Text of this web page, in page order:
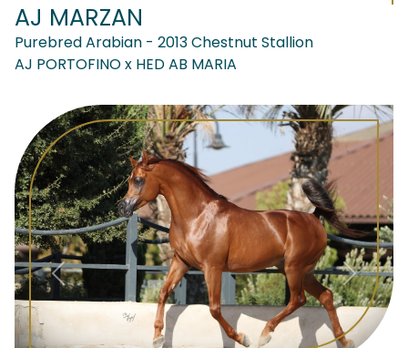
AJ MARZAN
Purebred Arabian - 2013 Chestnut Stallion
AJ PORTOFINO x HED AB MARIA